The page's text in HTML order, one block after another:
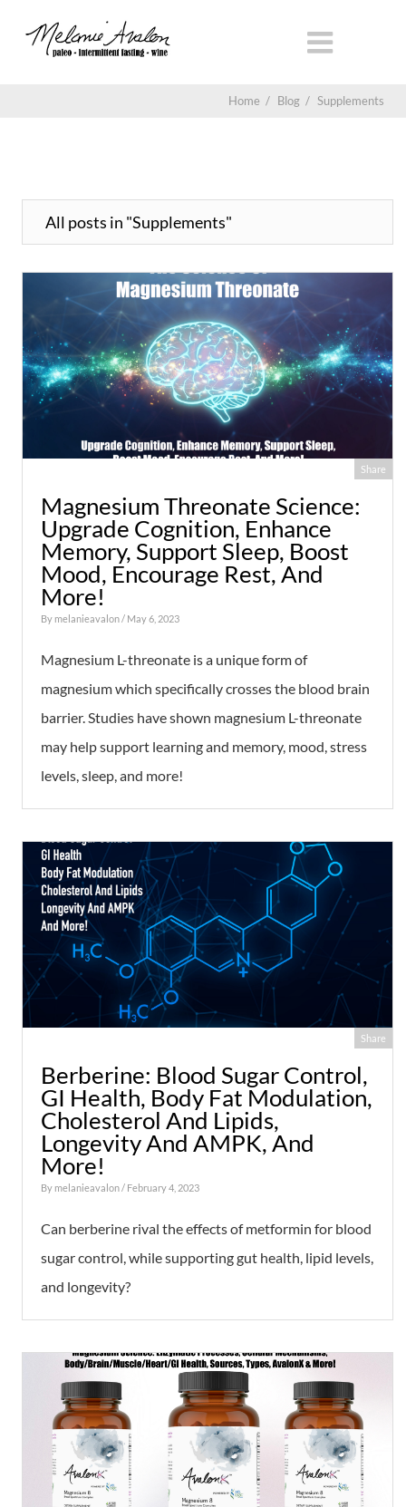
Home / Blog / Supplements
All posts in "Supplements"
Share
Magnesium Threonate Science:
Upgrade Cognition, Enhance
Memory, Support Sleep, Boost
Mood, Encourage Rest, And
More!
By melanieavalon/ May 6, 2023
Magnesium L-threonate is a unique form of
magnesium which specifically crosses the blood brain
barrier. Studies have shown magnesium L-threonate
may help support learning and memory, mood, stress
levels, sleep, and more!
Share
Berberine: Blood Sugar Control,
GI Health, Body Fat Modulation,
Cholesterol And Lipids,
Longevity And AMPK, And
More!
By melanieavalon/ February 4, 2023
Can berberine rival the effects of metformin for blood
sugar control, while supporting gut health, lipid levels,
and longevity?